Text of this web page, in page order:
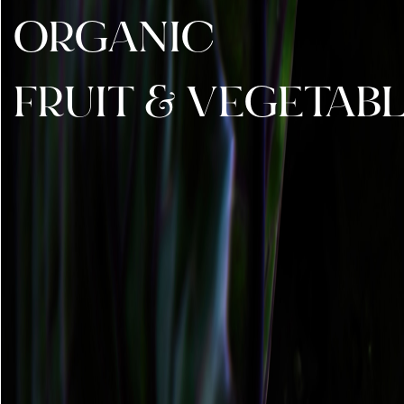
ORGANIC
FRUIT &